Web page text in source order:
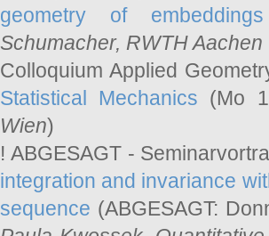
geometry of embeddings
Schumacher, RWTH
Colloquium Applied
Statistical Mechanics (Mo
Wien)
! ABGESAGT -
integration and invariance
sequence (ABGESAGT: